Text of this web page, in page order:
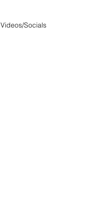
Videos/Socials